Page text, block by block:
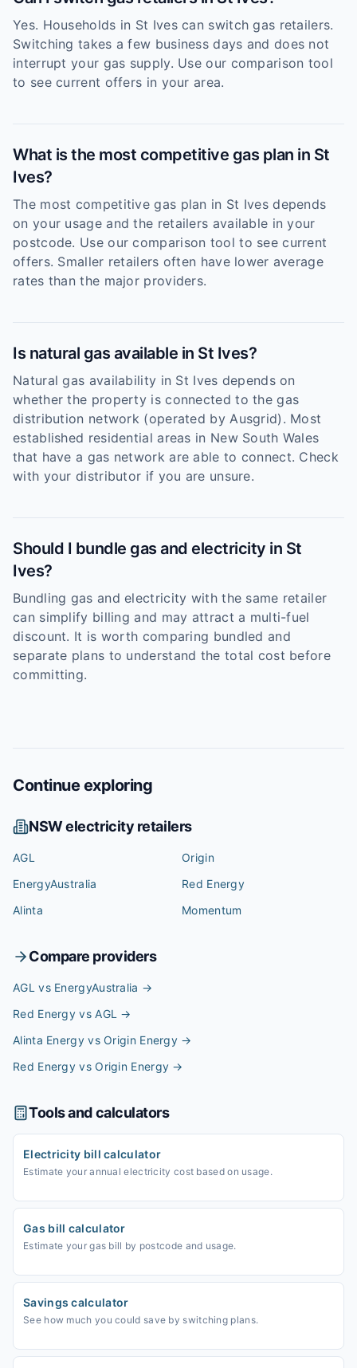
Yes. Households in St Ives can switch gas retailers.
Switching takes a few business days and does not
interrupt your gas supply. Use our comparison tool
to see current offers in your area.
What is the most competitive gas plan in St
Ives?
The most competitive gas plan in St Ives depends
on your usage and the retailers available in your
postcode. Use our comparison tool to see current
offers. Smaller retailers often have lower average
rates than the major providers.
Is natural gas available in St Ives?
Natural gas availability in St Ives depends on
whether the property is connected to the gas
distribution network (operated by Ausgrid). Most
established residential areas in New South Wales
that have a gas network are able to connect. Check
with your distributor if you are unsure.
Should I bundle gas and electricity in St
Ives?
Bundling gas and electricity with the same retailer
can simplify billing and may attract a multi-fuel
discount. It is worth comparing bundled and
separate plans to understand the total cost before
committing.
Continue exploring
NSWelectricity retailers
AGL
Origin
EnergyAustralia
Red Energy
Alinta
Momentum
Compare providers
AGL vs EnergyAustralia →
Red Energy vs AGL →
Alinta Energy vs Origin Energy →
Red Energy vs Origin Energy →
Tools and calculators
Electricity bill calculator
Estimate your annual electricity cost based on usage.
Gas bill calculator
Estimate your gas bill by postcode and usage.
Savings calculator
See how much you could save by switching plans.